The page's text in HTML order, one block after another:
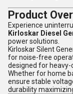
Product
Experience
Kirloskar Diesel
power solutions.
Kirloskar Silent
for noise-free
designed for heavy-
Whether for home
ensure stable
durability